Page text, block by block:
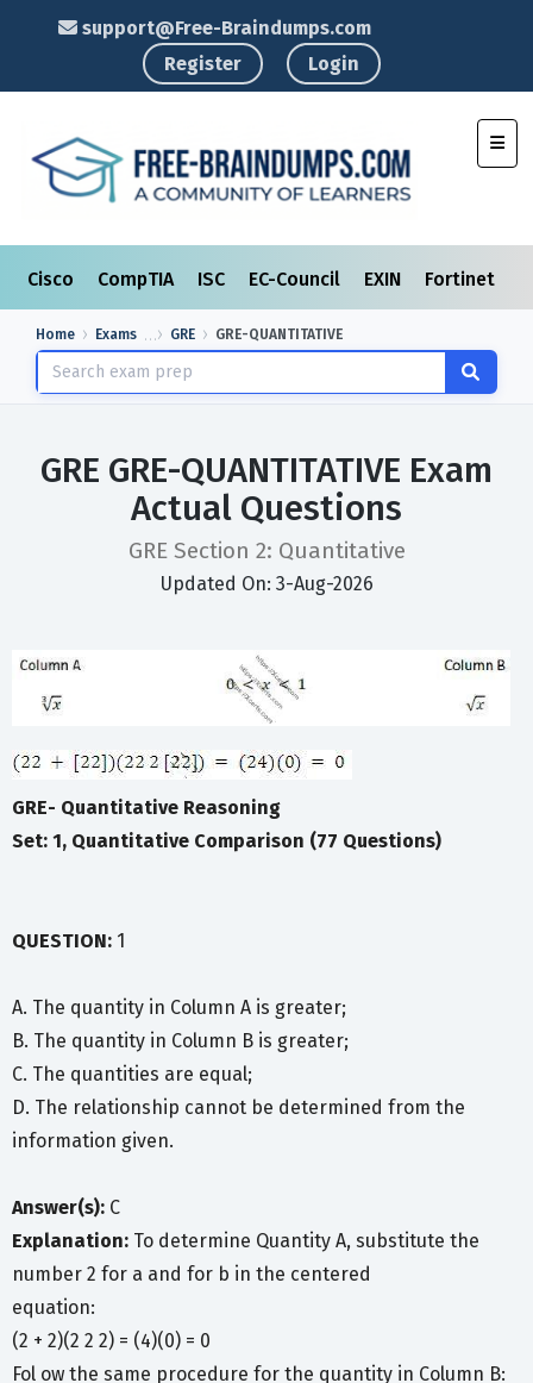
support@Free-Braindumps.com
Register
Login
Cisco CompTIA ISC EC-Council EXIN Fortinet
Home Exams GRE GRE-QUANTITATIVE
GRE GRE-QUANTITATIVE Exam
Actual Questions
GRE Section 2: Quantitative
Updated On: 3-Aug-2026
GRE- Quantitative Reasoning
Set: 1, Quantitative Comparison (77 Questions)
QUESTION: 1
A. The quantity in Column A is greater;
B. The quantity in Column B is greater;
C. The quantities are equal;
D. The relationship cannot be determined from the
information given.
Answer(s): C
Explanation: To determine Quantity A, substitute the
number 2 for a and for b in the centered
equation:
(2 + 2)(2 2 2) = (4)(0) = 0
Fol ow the same procedure for the quantity in Column B: